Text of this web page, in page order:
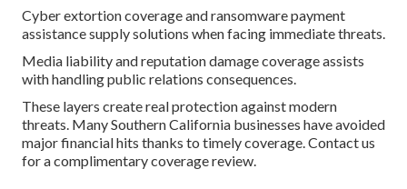
Cyber extortion coverage and ransomware payment
assistance supply solutions when facing immediate threats.
Media liability and reputation damage coverage assists
with handling public relations consequences.
These layers create real protection against modern
threats. Many Southern California businesses have avoided
major financial hits thanks to timely coverage. Contact us
for a complimentary coverage review.